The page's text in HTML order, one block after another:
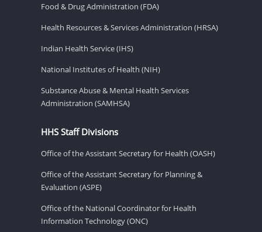
Food & Drug Administration (FDA)
Health Resources & Services Administration (HRSA)
Indian Health Service (IHS)
National Institutes of Health (NIH)
Substance Abuse & Mental Health Services
Administration (SAMHSA)
HHS Staff Divisions
Office of the Assistant Secretary for Health (OASH)
Office of the Assistant Secretary for Planning &
Evaluation (ASPE)
Office of the National Coordinator for Health
Information Technology (ONC)